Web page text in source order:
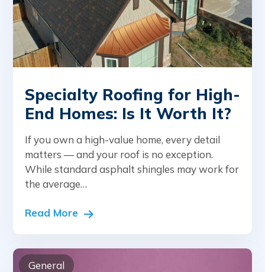
Specialty Roofing for High-
End Homes: Is It Worth It?
If you own a high-value home, every detail
matters — and your roof is no exception.
While standard asphalt shingles may work for
the average…
Read More
General